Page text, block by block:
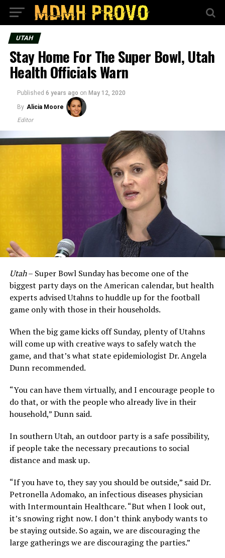
UTAH
Stay Home For The Super Bowl, Utah
Health Officials Warn
Published 6 years ago on May 12, 2020
By Alicia Moore
Editor
Utah– Super Bowl Sunday has become one of the
biggest party days on the American calendar, but health
experts advised Utahns to huddle up for the football
game only with those in their households.
When the big game kicks off Sunday, plenty of Utahns
will come up with creative ways to safely watch the
game, and that’s what state epidemiologist Dr. Angela
Dunn recommended.
“You can have them virtually, and I encourage people to
do that, or with the people who already live in their
household,” Dunn said.
In southern Utah, an outdoor party is a safe possibility,
if people take the necessary precautions to social
distance and mask up.
“If you have to, they say you should be outside,” said Dr.
Petronella Adomako, an infectious diseases physician
with Intermountain Healthcare. “But when I look out,
it’s snowing right now. I don’t think anybody wants to
be staying outside. So again, we are discouraging the
large gatherings we are discouraging the parties.”